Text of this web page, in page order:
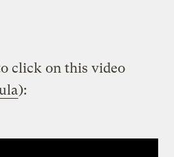
click on this video
):